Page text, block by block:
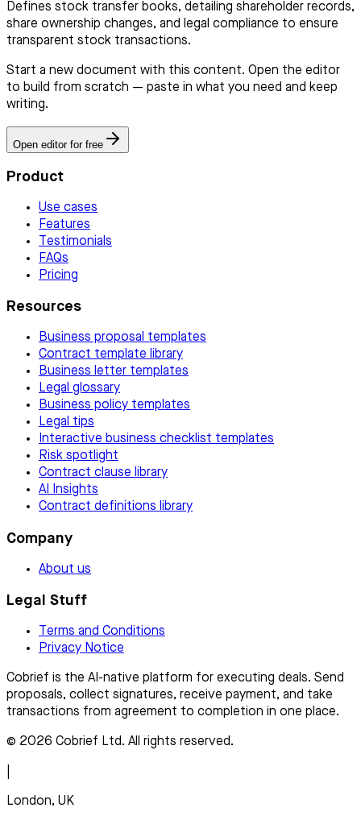
Defines stock transfer books, detailing shareholder records,
share ownership changes, and legal compliance to ensure
transparent stock transactions.
Start a new document with this content. Open the editor
to build from scratch — paste in what you need and keep
writing.
Open editor for free
Product
Use cases
Features
Testimonials
FAQs
Pricing
Resources
Business proposal templates
Contract template library
Business letter templates
Legal glossary
Business policy templates
Legal tips
Interactive business checklist templates
Risk spotlight
Contract clause library
AI Insights
Contract definitions library
Company
About us
Legal Stuff
Terms and Conditions
Privacy Notice
Cobrief is the AI-native platform for executing deals. Send
proposals, collect signatures, receive payment, and take
transactions from agreement to completion in one place.
© 2026 Cobrief Ltd. All rights reserved.
London, UK